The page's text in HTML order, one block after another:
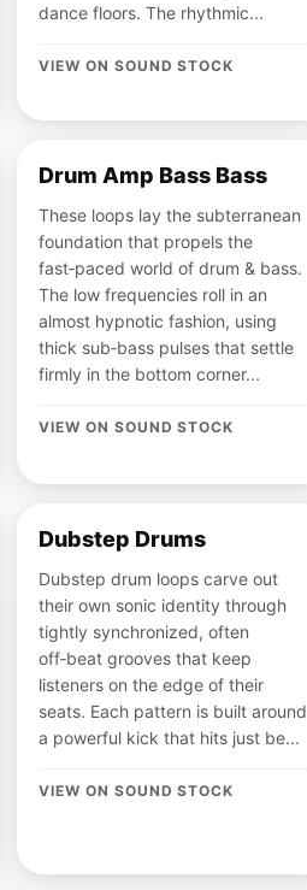
dance floors. The rhythmic...
VIEW ON SOUND STOCK
Drum Amp Bass Bass
These loops lay the subterranean
foundation that propels the
fast‑paced world of drum & bass.
The low frequencies roll in an
almost hypnotic fashion, using
thick sub‑bass pulses that settle
firmly in the bottom corner...
VIEW ON SOUND STOCK
Dubstep Drums
Dubstep drum loops carve out
their own sonic identity through
tightly synchronized, often
off‑beat grooves that keep
listeners on the edge of their
seats. Each pattern is built around
a powerful kick that hits just be...
VIEW ON SOUND STOCK